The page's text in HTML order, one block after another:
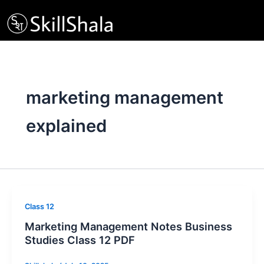
to
content
marketing management
explained
Class 12
Marketing Management Notes Business
Studies Class 12 PDF